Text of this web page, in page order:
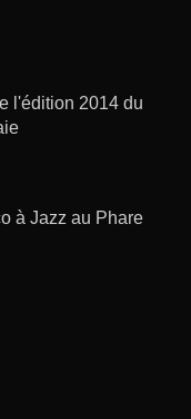
l'édition 2014 du
à Jazz au Phare